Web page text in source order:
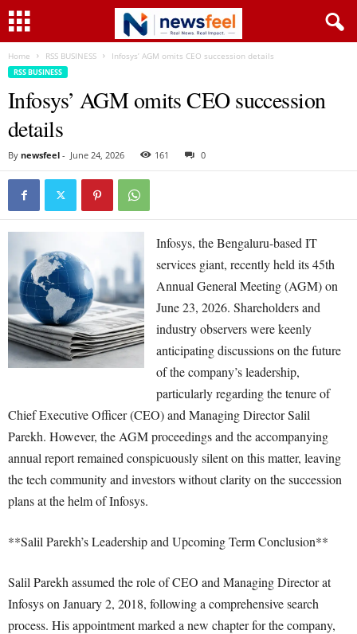
Home RSS BUSINESS Infosys’ AGM omits CEO succession details
RSS BUSINESS
Infosys’ AGM omits CEO succession
details
By newsfeel - June 24, 2026 161 0
Infosys, the Bengaluru-based IT
services giant, recently held its 45th
Annual General Meeting (AGM) on
June 23, 2026. Shareholders and
industry observers were keenly
anticipating discussions on the future
of the company’s leadership,
particularly regarding the tenure of
Chief Executive Officer (CEO) and Managing Director Salil
Parekh. However, the AGM proceedings and the accompanying
annual report remained conspicuously silent on this matter, leaving
the tech community and investors without clarity on the succession
plans at the helm of Infosys.
**Salil Parekh’s Leadership and Upcoming Term Conclusion**
Salil Parekh assumed the role of CEO and Managing Director at
Infosys on January 2, 2018, following a comprehensive search
process. His appointment marked a new chapter for the company,